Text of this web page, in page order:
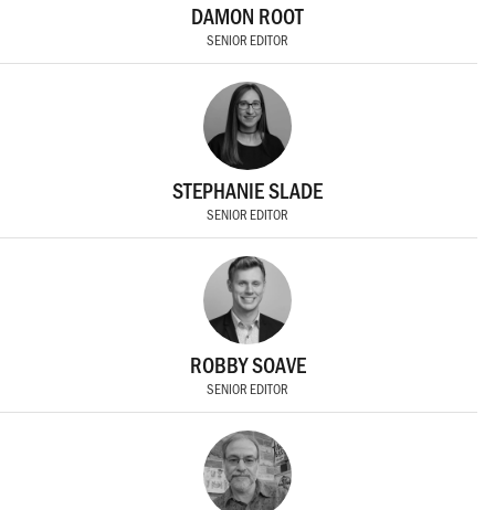
DAMON ROOT
SENIOR EDITOR
STEPHANIE SLADE
SENIOR EDITOR
ROBBY SOAVE
SENIOR EDITOR